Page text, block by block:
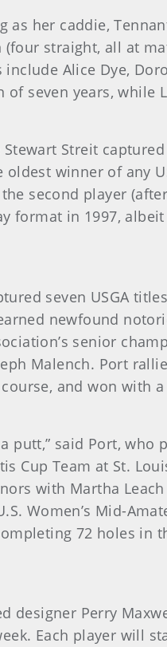
as her caddie,
straight, all at
Alice Dye,
seven years,
Streit
winner of any
second player
format in 1997,
seven USGA
newfound
senior
Malench. Port
and won with
putt,” said Port, who
Cup Team at St.
with Martha Leach
Women’s Mid-
72 holes in
designer Perry
Each player will